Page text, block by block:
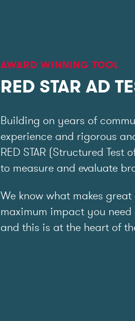
AWARD WINNING TOOL
RED STAR AD
Building on years of
experience and rigorous
RED STAR (Structured Test
to measure and evaluate
We know what makes
maximum impact you need
and this is at the heart of